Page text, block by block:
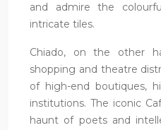
and admire the
intricate tiles.
Chiado, on the other
shopping and theatre
of high-end boutiques,
institutions. The iconic
haunt of poets and